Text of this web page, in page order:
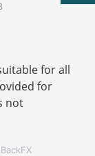
for all
for
not